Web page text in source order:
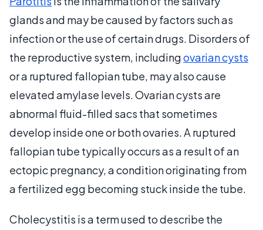
glands and may be caused by factors such as
infection or the use of certain drugs. Disorders of
the reproductive system, includingovarian cysts
or a ruptured fallopian tube, may also cause
elevated amylase levels. Ovarian cysts are
abnormal fluid-filled sacs that sometimes
develop inside one or both ovaries. A ruptured
fallopian tube typically occurs as a result of an
ectopic pregnancy, a condition originating from
a fertilized egg becoming stuck inside the tube.
Cholecystitis is a term used to describe the